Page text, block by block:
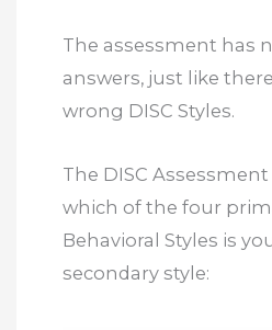
The assessment has
answers, just like
wrong DISC Styles.
The DISC
which of the four
Behavioral Styles is
secondary style: